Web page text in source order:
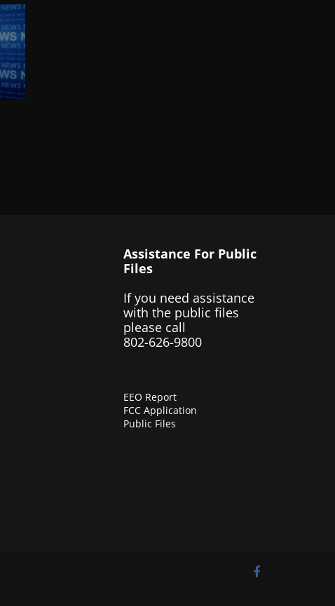
Assistance For Public
Files
If you need assistance
with the public files
please call
802-626-9800
EEO Report
FCC Application
Public Files